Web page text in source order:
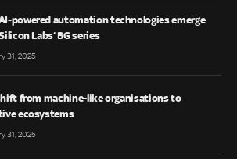
powered automation technologies emerge
Labs’ BG series
31, 2025
from machine-like organisations to
ecosystems
31, 2025